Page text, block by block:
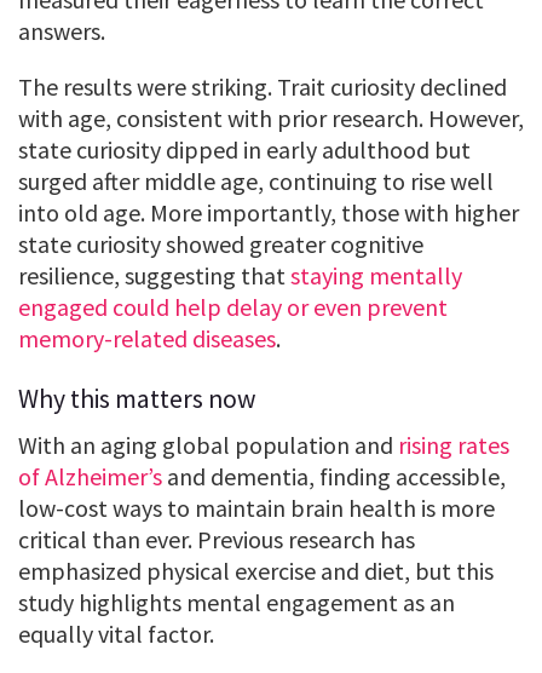
answers.
The results were striking. Trait curiosity declined
with age, consistent with prior research. However,
state curiosity dipped in early adulthood but
surged after middle age, continuing to rise well
into old age. More importantly, those with higher
state curiosity showed greater cognitive
resilience, suggesting that staying mentally
engaged could help delay or even prevent
memory-related diseases.
Why this matters now
With an aging global population and rising rates
of Alzheimer’s and dementia, finding accessible,
low-cost ways to maintain brain health is more
critical than ever. Previous research has
emphasized physical exercise and diet, but this
study highlights mental engagement as an
equally vital factor.